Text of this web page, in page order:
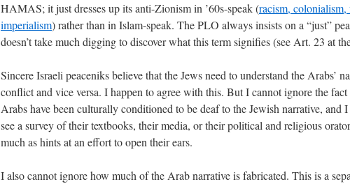
HAMAS; it just dresses up its anti-Zionism in ’60s-speak (racism, colonialism,
imperialism) rather than in Islam-speak. The PLO always insists on a “just”
doesn’t take much digging to discover what this term signifies (see Art. 23 at
Sincere Israeli peaceniks believe that the Jews need to understand the Arabs’
conflict and vice versa. I happen to agree with this. But I cannot ignore the fact
Arabs have been culturally conditioned to be deaf to the Jewish narrative, and
see a survey of their textbooks, their media, or their political and religious
much as hints at an effort to open their ears.
I also cannot ignore how much of the Arab narrative is fabricated. This is a